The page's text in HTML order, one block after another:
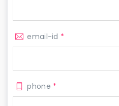
email-id *
phone *